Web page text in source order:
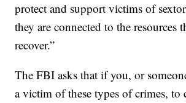
protect and support victims of
they are connected to the resources
recover.”
The FBI asks that if you, or
a victim of these types of crimes, to